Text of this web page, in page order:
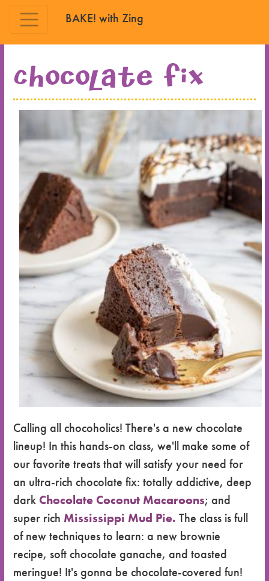
BAKE! with Zing
Chocolate Fix
Calling all chocoholics! There's a new chocolate
lineup! In this hands-on class, we'll make some of
our favorite treats that will satisfy your need for
an ultra-rich chocolate fix: totally addictive, deep
dark Chocolate Coconut Macaroons; and
super rich Mississippi Mud Pie. The class is full
of new techniques to learn: a new brownie
recipe, soft chocolate ganache, and toasted
meringue! It's gonna be chocolate-covered fun!